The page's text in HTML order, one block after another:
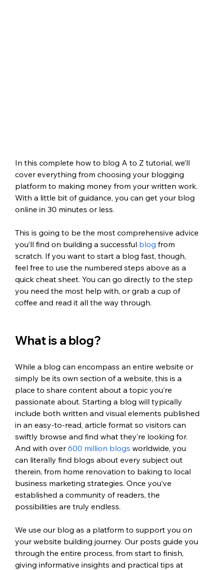
In this complete how to blog A to Z tutorial, we’ll
cover everything from choosing your blogging
platform to making money from your written work.
With a little bit of guidance, you can get your blog
online in 30 minutes or less.
This is going to be the most comprehensive advice
you’ll find on building a successful blog from
scratch. If you want to start a blog fast, though,
feel free to use the numbered steps above as a
quick cheat sheet. You can go directly to the step
you need the most help with, or grab a cup of
coffee and read it all the way through.
What is a blog?
While a blog can encompass an entire website or
simply be its own section of a website, this is a
place to share content about a topic you’re
passionate about. Starting a blog will typically
include both written and visual elements published
in an easy-to-read, article format so visitors can
swiftly browse and find what they’re looking for.
And with over 600 million blogs worldwide, you
can literally find blogs about every subject out
therein, from home renovation to baking to local
business marketing strategies. Once you’ve
established a community of readers, the
possibilities are truly endless.
We use our blog as a platform to support you on
your website building journey. Our posts guide you
through the entire process, from start to finish,
giving informative insights and practical tips at